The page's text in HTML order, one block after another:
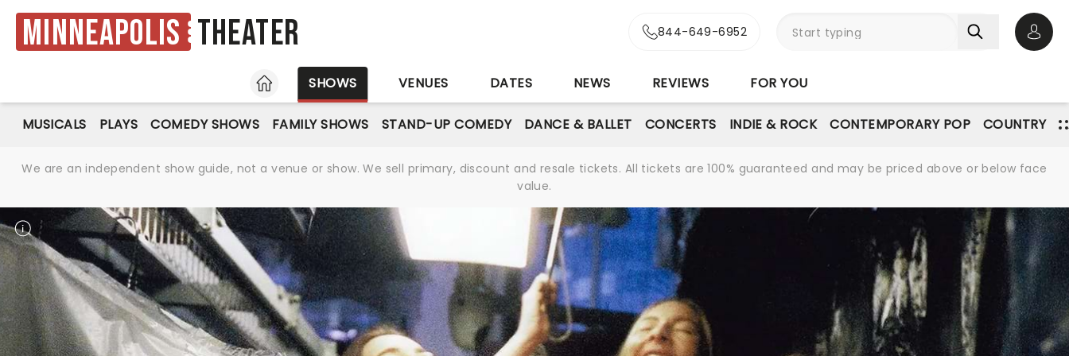
Minneapolis Theater 844-649-6952
HOME
SHOWS VENUES DATES NEWS REVIEWS FOR YOU
MUSICALS PLAYS COMEDY SHOWS FAMILY SHOWS STAND-UP COMEDY DANCE & BALLET CONCERTS INDIE & ROCK CONTEMPORARY POP COUNTRY
We are an independent show guide, not a venue or show. We sell primary, discount and resale tickets. All tickets are 100% guaranteed and may be priced above or below face
value.